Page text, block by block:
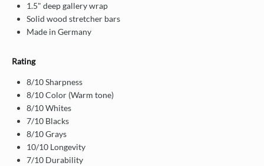
1.5" deep gallery wrap
Solid wood stretcher bars
Made in Germany
Rating
8/10 Sharpness
8/10 Color (Warm tone)
8/10 Whites
7/10 Blacks
8/10 Grays
10/10 Longevity
7/10 Durability